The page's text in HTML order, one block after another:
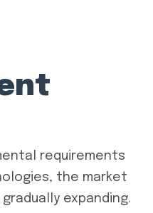
requirements
the market
expanding.